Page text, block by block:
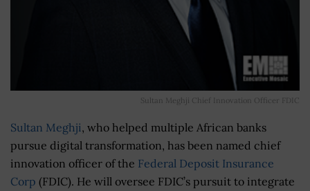
Sultan Meghji Chief Innovation Officer FDIC
Sultan Meghji, who helped multiple African banks
pursue digital transformation, has been named chief
innovation officer of the Federal Deposit Insurance
Corp (FDIC). He will oversee FDIC’s pursuit to integrate